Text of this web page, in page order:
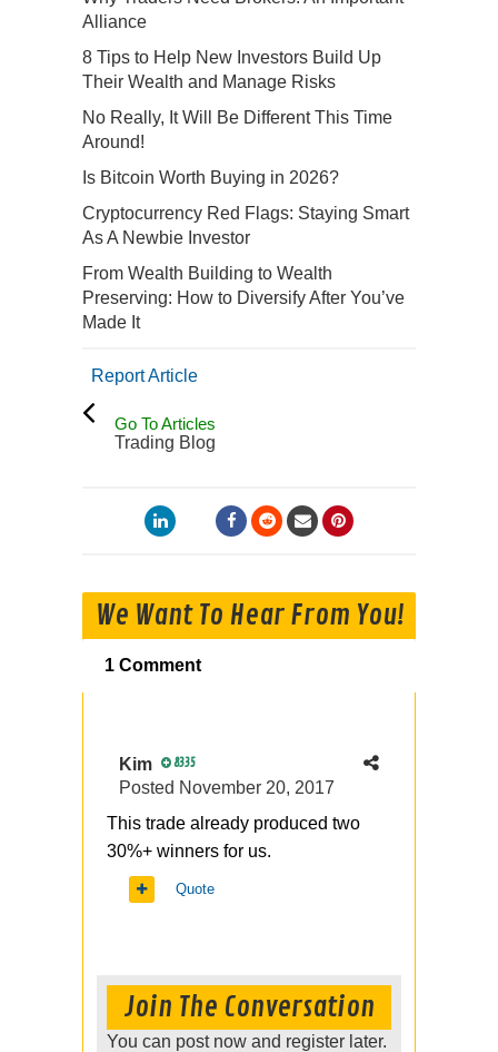
Alliance
8 Tips to Help New Investors Build Up
Their Wealth and Manage Risks
No Really, It Will Be Different This Time
Around!
Is Bitcoin Worth Buying in 2026?
Cryptocurrency Red Flags: Staying Smart
As A Newbie Investor
From Wealth Building to Wealth
Preserving: How to Diversify After You’ve
Made It
Report Article
Go To Articles
Trading Blog
We Want To Hear From You!
1 Comment
Kim 8335
Posted November 20, 2017
This trade already produced two
30%+ winners for us.
Quote
Join The Conversation
You can post now and register later.